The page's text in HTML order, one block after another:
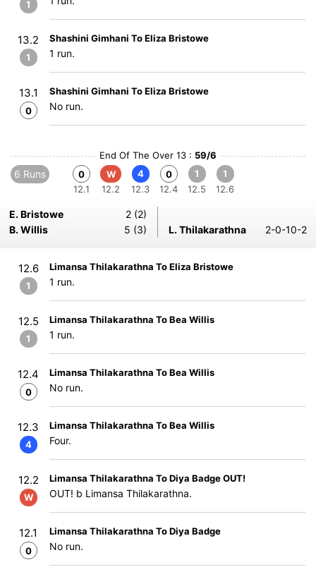
1
13.2
1
Shashini Gimhani To Eliza Bristowe
1 run.
13.1
0
Shashini Gimhani To Eliza Bristowe
No run.
End Of The Over 13 : 59/6
6 Runs
0
12.1
W
12.2
4
12.3
0
12.4
1
12.5
1
12.6
E. Bristowe
2 (2)
B. Willis
5 (3) L. Thilakarathna 2-0-10-2
12.6
1
Limansa Thilakarathna To Eliza Bristowe
1 run.
12.5
1
Limansa Thilakarathna To Bea Willis
1 run.
12.4
0
Limansa Thilakarathna To Bea Willis
No run.
12.3
4
Limansa Thilakarathna To Bea Willis
Four.
12.2
W
Limansa Thilakarathna To Diya Badge OUT!
OUT! b Limansa Thilakarathna.
12.1
0
Limansa Thilakarathna To Diya Badge
No run.